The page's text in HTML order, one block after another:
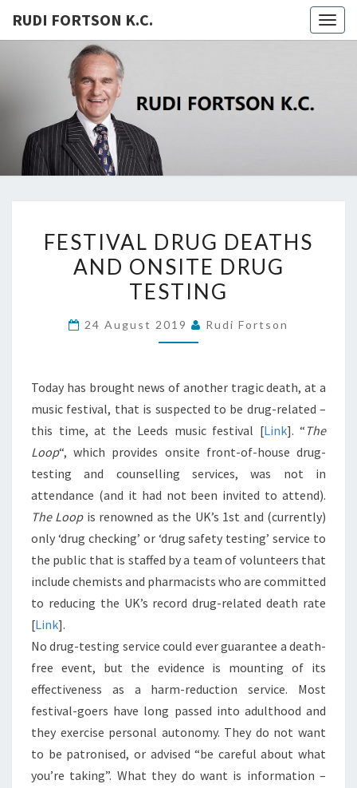
RUDI FORTSON K.C.
K.C.
DRUG
DEATHS
AND
DRUG
FESTIVAL DRUG DEATHS
AND ONSITE DRUG
TESTING
24 August 2019 Rudi Fortson
Today has brought news of another tragic death, at a
music festival, that is suspected to be drug-related –
this time, at the Leeds music festival [Link]. “ The
Loop“, which provides onsite front-of-house drug-
testing and counselling services, was not in
attendance (and it had not been invited to attend).
The Loopis renowned as the UK’s 1st and (currently)
only ‘drug checking’ or ‘drug safety testing’ service to
the public that is staffed by a team of volunteers that
include chemists and pharmacists who are committed
to reducing the UK’s record drug-related death rate
[Link].
No drug-testing service could ever guarantee a death-
free event, but the evidence is mounting of its
effectiveness as a harm-reduction service. Most
festival-goers have long passed into adulthood and
they exercise personal autonomy. They do not want
to be patronised, or advised “be careful about what
you’re taking”. What they do want is information –